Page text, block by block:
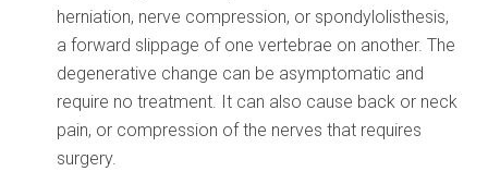
herniation, nerve compression, or spondylolisthesis,
a forward slippage of one vertebrae on another. The
degenerative change can be asymptomatic and
require no treatment. It can also cause back or neck
pain, or compression of the nerves that requires
surgery.